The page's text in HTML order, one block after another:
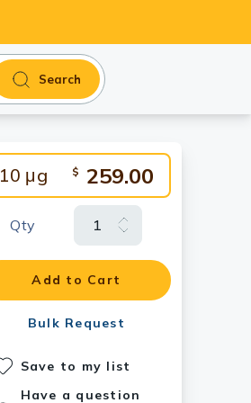
Search
10 μg $ 259.00
Qty
Add to Cart
Bulk Request
Save to my list
Have a question